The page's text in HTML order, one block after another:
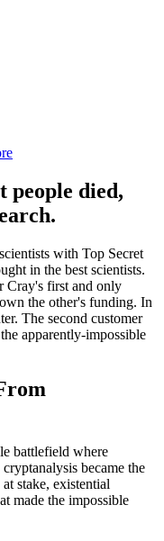
people died,
with Top Secret
in the best scientists.
Cray's first and only
the other's funding. In
The second customer
apparently-impossible
battlefield where
became the
stake, existential
made the impossible